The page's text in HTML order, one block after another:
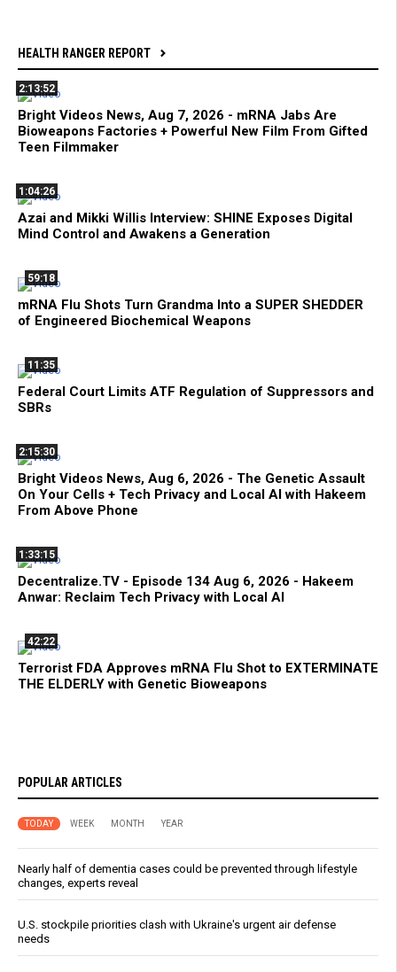
HEALTH RANGER REPORT
2:13:52
Bright Videos News, Aug 7, 2026 - mRNA Jabs Are
Bioweapons Factories + Powerful New Film From Gifted
Teen Filmmaker
1:04:26
Azai and Mikki Willis Interview: SHINE Exposes Digital
Mind Control and Awakens a Generation
59:18
mRNA Flu Shots Turn Grandma Into a SUPER SHEDDER
of Engineered Biochemical Weapons
11:35
Federal Court Limits ATF Regulation of Suppressors and
SBRs
2:15:30
Bright Videos News, Aug 6, 2026 - The Genetic Assault
On Your Cells + Tech Privacy and Local AI with Hakeem
From Above Phone
1:33:15
Decentralize.TV - Episode 134 Aug 6, 2026 - Hakeem
Anwar: Reclaim Tech Privacy with Local AI
42:22
Terrorist FDA Approves mRNA Flu Shot to EXTERMINATE
THE ELDERLY with Genetic Bioweapons
POPULAR ARTICLES
TODAY WEEK MONTH YEAR
Nearly half of dementia cases could be prevented through lifestyle
changes, experts reveal
U.S. stockpile priorities clash with Ukraine's urgent air defense
needs